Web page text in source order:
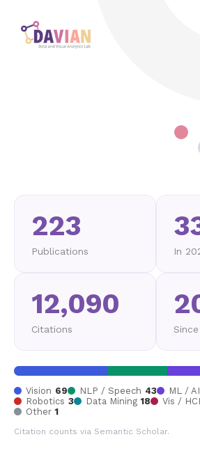
223
Publications In
12,090
Citations Since
Vision 69 NLP / Speech 43 ML / AI
Robotics 3 Data Mining 18 Vis / HCI
Other 1
Citation counts via Semantic Scholar.